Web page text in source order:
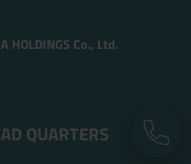
HOLDINGS Co., Ltd.
QUARTERS